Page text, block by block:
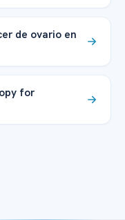
de ovario en
for